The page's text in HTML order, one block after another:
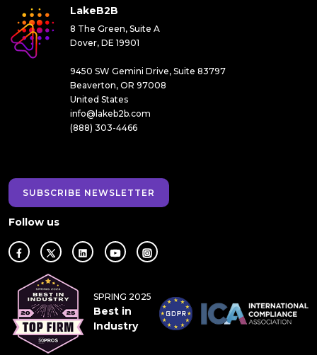
LakeB2B
8 The Green, Suite A
Dover, DE 19901
9450 SW Gemini Drive, Suite 83797
Beaverton, OR 97008
United States
info@lakeb2b.com
(888) 303-4466
SUBSCRIBE NEWSLETTER
Follow us
SPRING 2025
Best in
Industry